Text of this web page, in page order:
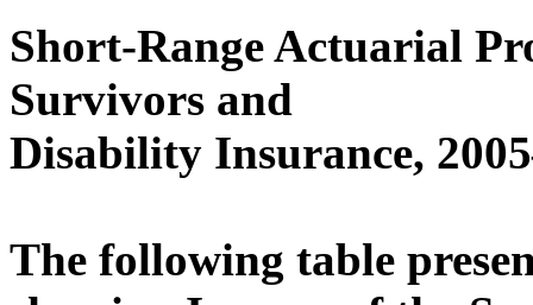
Short-Range Actuarial
Survivors and
Disability Insurance,
The following table